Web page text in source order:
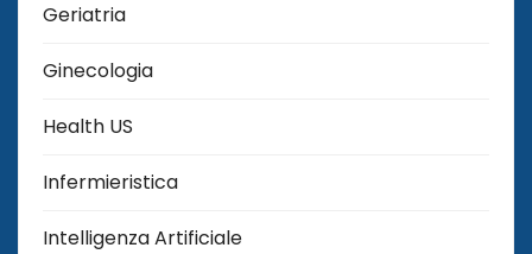
Geriatria
Ginecologia
Health US
Infermieristica
Intelligenza Artificiale